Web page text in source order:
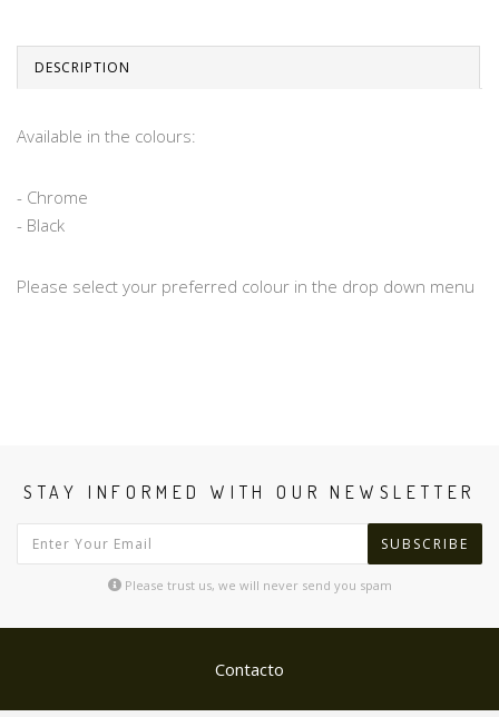
DESCRIPTION
Available in the colours:
- Chrome
- Black
Please select your preferred colour in the drop down menu
STAY INFORMED WITH OUR NEWSLETTER
SUBSCRIBE
Please trust us, we will never send you spam
Contacto